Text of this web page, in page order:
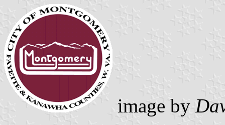
image by